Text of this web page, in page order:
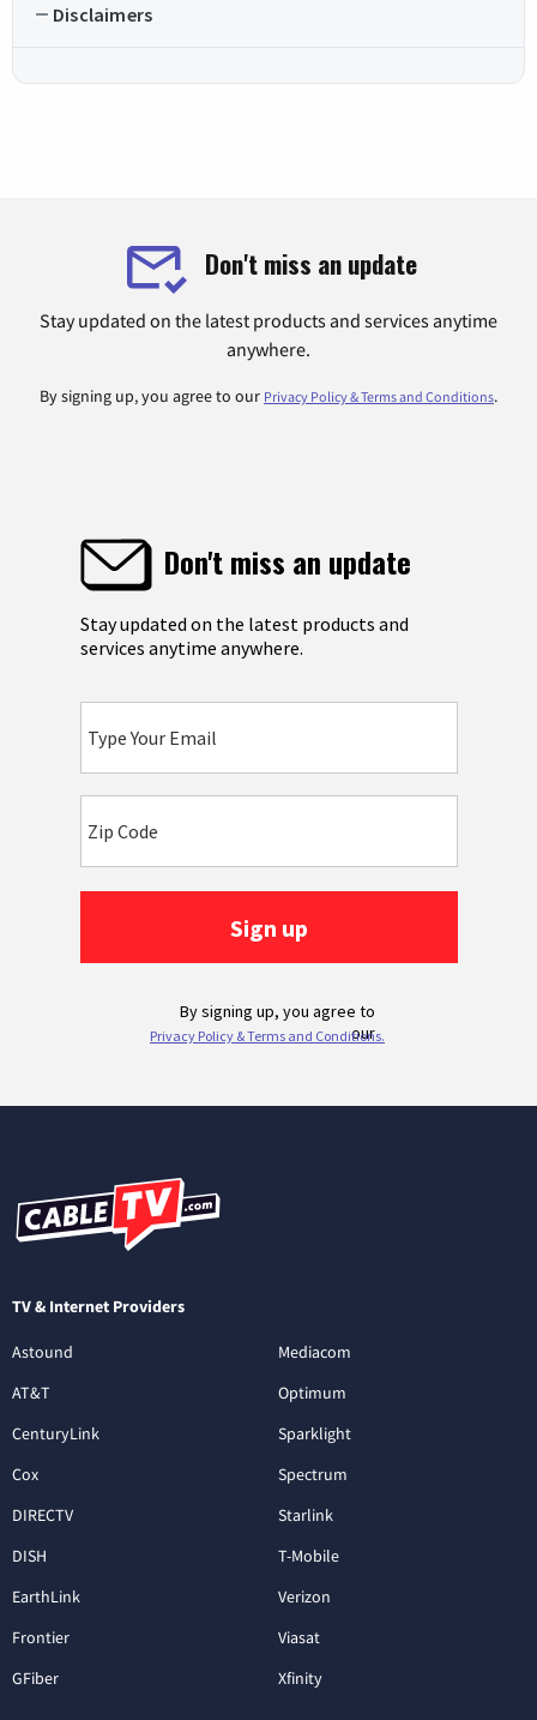
Disclaimers
Don't miss an update
Stay updated on the latest products and services anytime
anywhere.
By signing up, you agree to our Privacy Policy & Terms and Conditions.
TV & Internet Providers
Astound
AT&T
CenturyLink
Cox
DIRECTV
DISH
EarthLink
Frontier
GFiber
Mediacom
Optimum
Sparklight
Spectrum
Starlink
T-Mobile
Verizon
Viasat
Xfinity